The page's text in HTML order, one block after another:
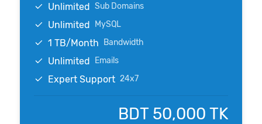
Unlimited Sub Domains
Unlimited MySQL
1 TB/Month Bandwidth
Unlimited Emails
Expert Support 24x7
BDT 50,000 TK